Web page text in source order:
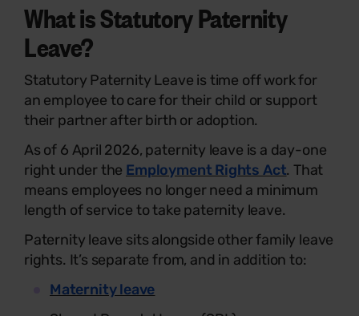
What is Statutory Paternity
Leave?
Statutory Paternity Leave is time off work for
an employee to care for their child or support
their partner after birth or adoption.
As of 6 April 2026, paternity leave is a day-one
right under the Employment Rights Act. That
means employees no longer need a minimum
length of service to take paternity leave.
Paternity leave sits alongside other family leave
rights. It’s separate from, and in addition to:
Maternity leave